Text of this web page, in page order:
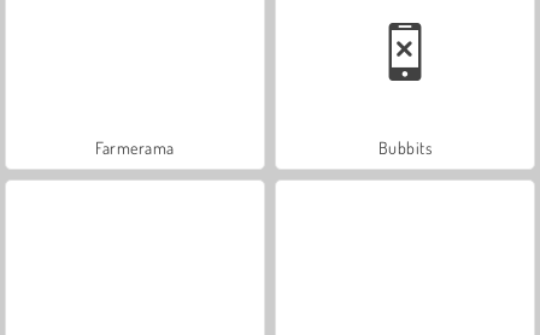
Farmerama Bubbits